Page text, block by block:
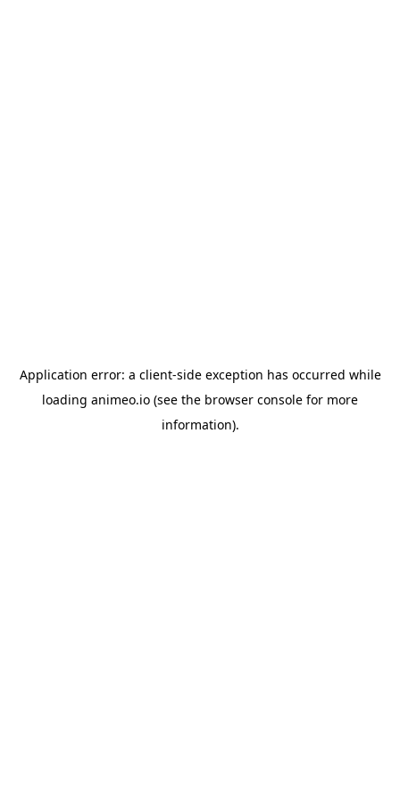
Application error: a client-side exception has occurred while
loading animeo.io (see the browser console for more
information).